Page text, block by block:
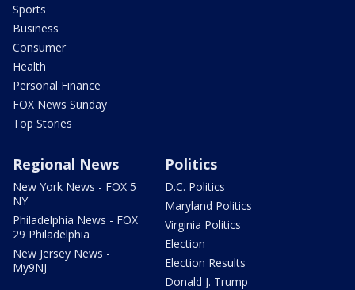
Sports
Business
Consumer
Health
Personal Finance
FOX News Sunday
Top Stories
Regional News
New York News - FOX 5
NY
Philadelphia News - FOX
29 Philadelphia
New Jersey News -
My9NJ
Politics
D.C. Politics
Maryland Politics
Virginia Politics
Election
Election Results
Donald J. Trump